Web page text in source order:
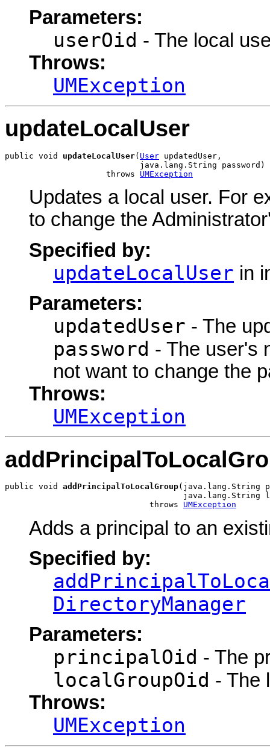
Parameters:
userOid - The local
Throws:
UMException
updateLocalUser
public void updateLocalUser( User updatedUser,
                            java.lang.String password)
                     throws
UMException
Updates a local user. For
to change the
Specified by:
updateLocalUser in
Parameters:
updatedUser - The
password - The user's
not want to change the
Throws:
UMException
public void addPrincipalToLocalGroup(java.lang.String
java.lang.String
                              throws
UMException
Adds a principal to an
Specified by:
DirectoryManager
Parameters:
principalOid - The
localGroupOid - The
Throws:
UMException